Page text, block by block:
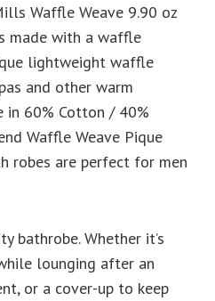
Waffle Weave 9.90 oz
made with a waffle
lightweight waffle
and other warm
in 60% Cotton / 40%
Waffle Weave Pique
robes are perfect for men
bathrobe. Whether it’s
lounging after an
or a cover-up to keep